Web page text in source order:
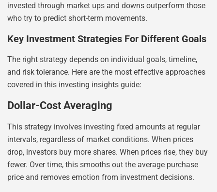
invested through market ups and downs outperform those
who try to predict short-term movements.
Key Investment Strategies For Different Goals
The right strategy depends on individual goals, timeline,
and risk tolerance. Here are the most effective approaches
covered in this investing insights guide:
Dollar-Cost Averaging
This strategy involves investing fixed amounts at regular
intervals, regardless of market conditions. When prices
drop, investors buy more shares. When prices rise, they buy
fewer. Over time, this smooths out the average purchase
price and removes emotion from investment decisions.